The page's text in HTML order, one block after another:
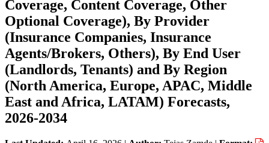
Coverage, Content Coverage, Other
Optional Coverage), By Provider
(Insurance Companies, Insurance
Agents/Brokers, Others), By End User
(Landlords, Tenants) and By Region
(North America, Europe, APAC, Middle
East and Africa, LATAM) Forecasts,
2026-2034